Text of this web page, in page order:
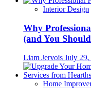
Interior Design
Why
(and You
Liam Jervois July 29,
Home